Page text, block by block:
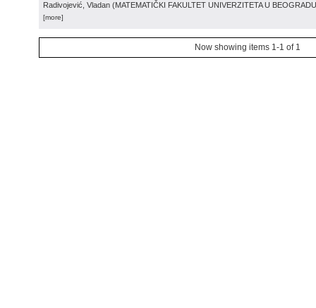
Radivojević, Vladan (MATEMATIČKI FAKULTET UNIVERZITETA U BEOGRADU
[more]
Now showing items 1-1 of 1